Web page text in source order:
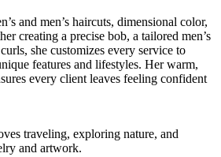
and men’s haircuts, dimensional color,
creating a precise bob, a tailored men’s
she customizes every service to
features and lifestyles. Her warm,
every client leaves feeling confident
traveling, exploring nature, and
and artwork.